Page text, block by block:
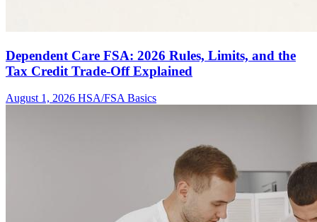
Dependent Care FSA: 2026 Rules, Limits, and the
Tax Credit Trade-Off Explained
August 1, 2026 HSA/FSA Basics